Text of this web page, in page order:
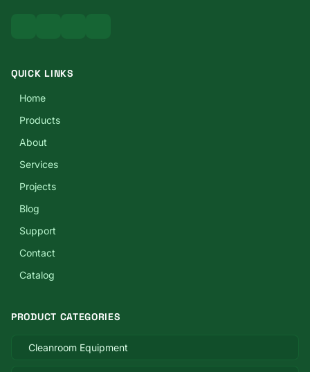
QUICK LINKS
Home
Products
About
Services
Projects
Blog
Support
Contact
Catalog
PRODUCT CATEGORIES
Cleanroom Equipment